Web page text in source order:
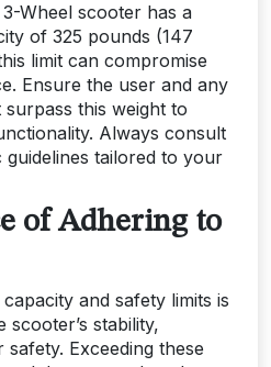
Wheel scooter has a
of 325 pounds (147
limit can compromise
Ensure the user and any
this weight to
Always consult
tailored to your
of Adhering to
and safety limits is
stability,
Exceeding these